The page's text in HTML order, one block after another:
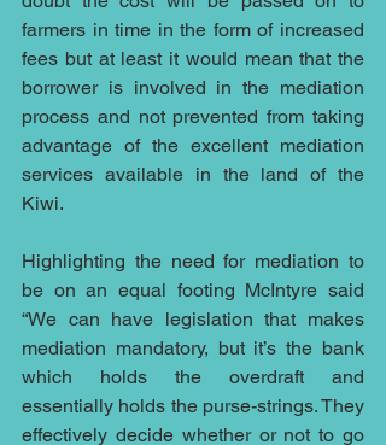
farmers in time in the form of increased
fees but at least it would mean that the
borrower is involved in the mediation
process and not prevented from taking
advantage of the excellent mediation
services available in the land of the
Kiwi.
Highlighting the need for mediation to
be on an equal footing McIntyre said
“We can have legislation that makes
mediation mandatory, but it’s the bank
which holds the overdraft and
essentially holds the purse-strings. They
effectively decide whether or not to go